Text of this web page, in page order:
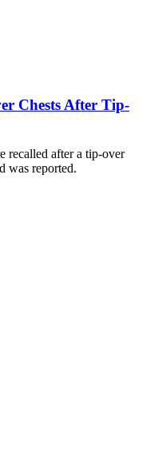
Chests After Tip-
recalled after a tip-over
was reported.